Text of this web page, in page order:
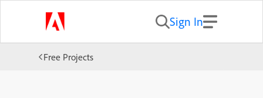
Sign In
Free Projects